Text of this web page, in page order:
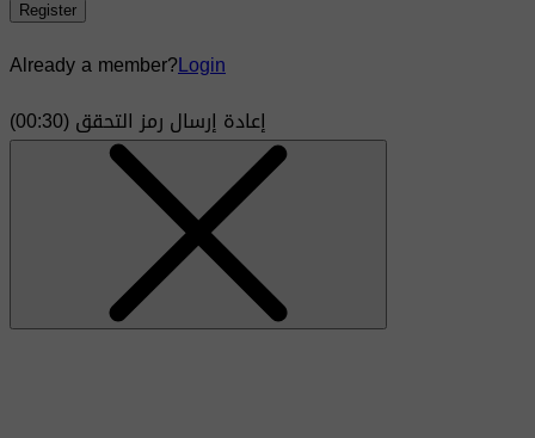
Register
Already a member?Login
إعادة إرسال رمز التحقق(00:
30
)